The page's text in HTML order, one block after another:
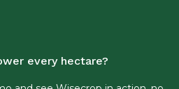
every hectare?